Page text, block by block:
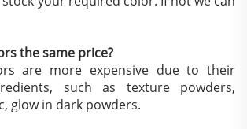
the same price?
are more expensive due to their
such as texture powders,
glow in dark powders.